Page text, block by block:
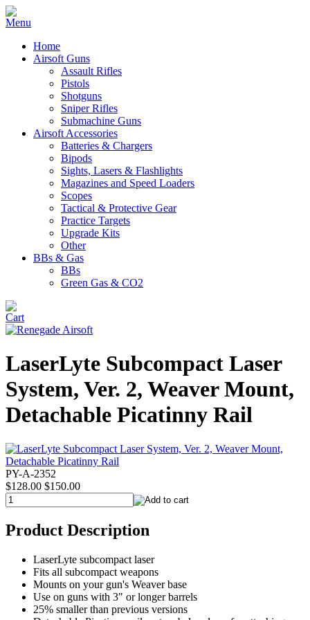
Home
Airsoft Guns
Assault Rifles
Pistols
Shotguns
Sniper Rifles
Submachine Guns
Airsoft Accessories
Batteries & Chargers
Bipods
Sights, Lasers & Flashlights
Magazines and Speed Loaders
Scopes
Tactical & Protective Gear
Practice Targets
Upgrade Kits
Other
BBs & Gas
BBs
Green Gas & CO2
LaserLyte Subcompact Laser
System, Ver. 2, Weaver Mount,
Detachable Picatinny Rail
PY-A-2352
$128.00 $150.00
Product Description
LaserLyte subcompact laser
Fits all subcompact weapons
Mounts on your gun's Weaver base
Use on guns with 3" or longer barrels
25% smaller than previous versions